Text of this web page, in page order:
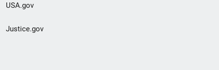
USA.gov
Justice.gov